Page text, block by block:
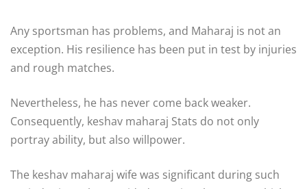
Any sportsman has problems, and Maharaj is not an
exception. His resilience has been put in test by injuries
and rough matches.
Nevertheless, he has never come back weaker.
Consequently, keshav maharaj Stats do not only
portray ability, but also willpower.
The keshav maharaj wife was significant during such